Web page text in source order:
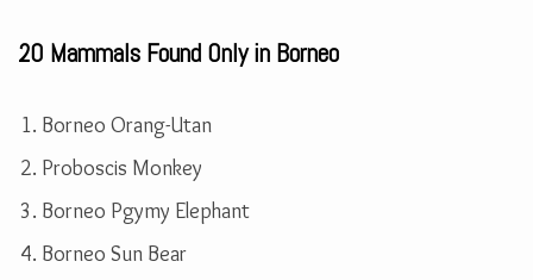
20 Mammals Found Only in Borneo
Borneo Orang-Utan
Proboscis Monkey
Borneo Pgymy Elephant
Borneo Sun Bear